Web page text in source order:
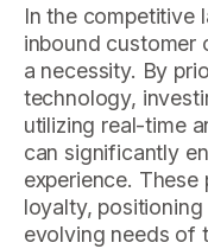
In the competitive
inbound customer
a necessity. By
technology,
utilizing real-time
can significantly
experience.
loyalty,
evolving needs of